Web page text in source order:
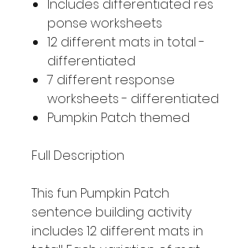
Includes differentiated res
ponse worksheets
12 different mats in total -
differentiated
7 different response
worksheets - differentiated
Pumpkin Patch themed
Full Description
This fun Pumpkin Patch
sentence building activity
includes 12 different mats in